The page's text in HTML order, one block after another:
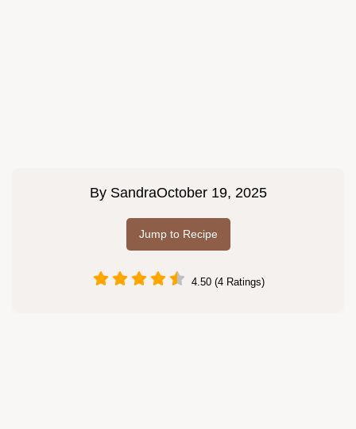
By SandraOctober 19, 2025
Jump to Recipe
4.50 (4 Ratings)